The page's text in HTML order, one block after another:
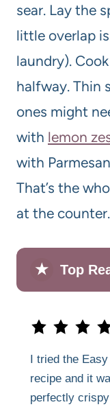
sear. Lay the
little overlap
laundry).
halfway. Thin
ones might
with lemon
with
That’s the
at the
★ Top
I tried the
recipe and it
perfectly